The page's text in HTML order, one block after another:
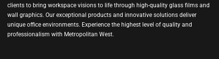
clients to bring workspace visions to life through high-quality glass films and
wall graphics. Our exceptional products and innovative solutions deliver
unique office environments. Experience the highest level of quality and
professionalism with Metropolitan West.